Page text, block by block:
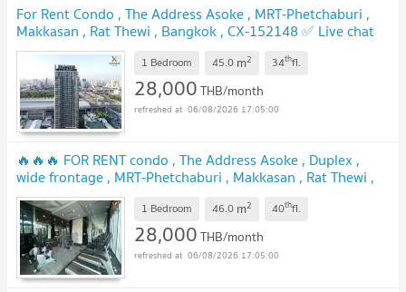
For Rent Condo , The Address Asoke , MRT-Phetchaburi ,
Makkasan , Rat Thewi , Bangkok , CX-152148 ✅ Live chat
with us ADD LINE @connexproperty ✅
1 Bedroom 45.0 m2 34thfl.
28,000THB/month
06/08/2026 17:05:00
🔥🔥🔥 FOR RENT condo , The Address Asoke , Duplex ,
wide frontage , MRT-Phetchaburi , Makkasan , Rat Thewi ,
Bangkok , CX-02573 ✅ Live chat with us ADD LINE
@connexproperty ✅ 🔥🔥🔥
1 Bedroom 46.0 m2 40thfl.
28,000THB/month
06/08/2026 17:05:00